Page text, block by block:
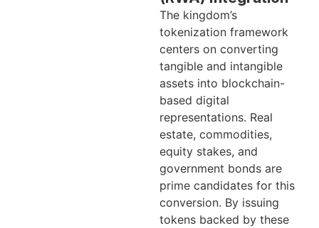
The kingdom’s
tokenization framework
centers on converting
tangible and intangible
assets into blockchain-
based digital
representations. Real
estate, commodities,
equity stakes, and
government bonds are
prime candidates for this
conversion. By issuing
tokens backed by these